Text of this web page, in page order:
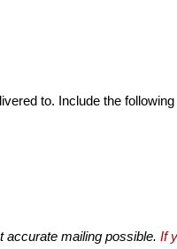
to. Include the
accurate mailing possible. If